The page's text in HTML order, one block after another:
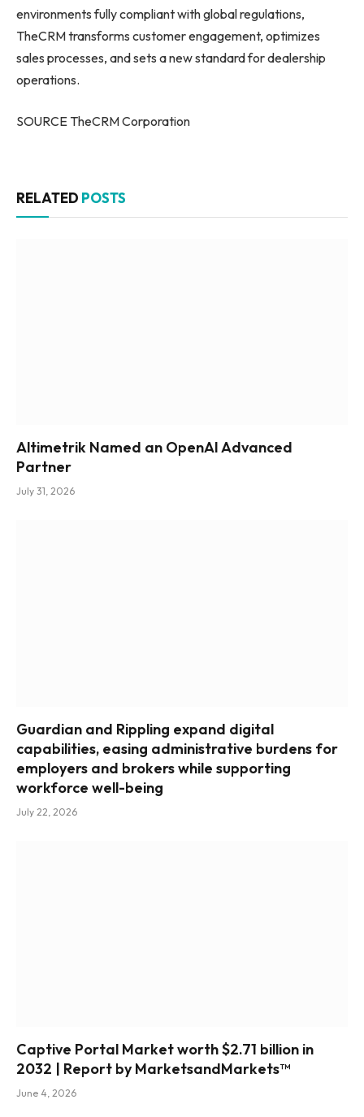
environments fully compliant with global regulations,
TheCRM transforms customer engagement, optimizes
sales processes, and sets a new standard for dealership
operations.
SOURCE TheCRM Corporation
RELATED POSTS
Altimetrik Named an OpenAI Advanced
Partner
July 31, 2026
Guardian and Rippling expand digital
capabilities, easing administrative burdens for
employers and brokers while supporting
workforce well-being
July 22, 2026
Captive Portal Market worth $2.71 billion in
2032 | Report by MarketsandMarkets™
June 4, 2026